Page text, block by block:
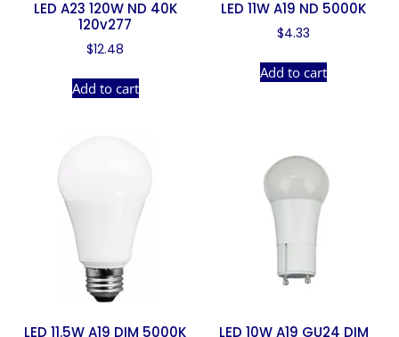
LED A23 120W ND 40K
120v277
$12.48
Add to cart
LED 11W A19 ND 5000K
$4.33
Add to cart
LED 11.5W A19 DIM 5000K LED 10W A19 GU24 DIM